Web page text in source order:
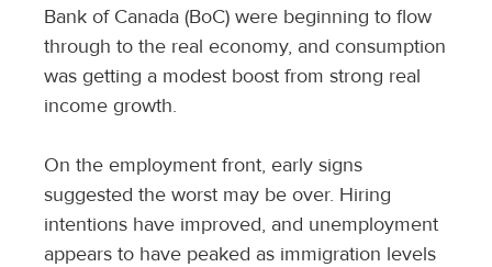
Bank of Canada (BoC) were beginning to flow
through to the real economy, and consumption
was getting a modest boost from strong real
income growth.
On the employment front, early signs
suggested the worst may be over. Hiring
intentions have improved, and unemployment
appears to have peaked as immigration levels